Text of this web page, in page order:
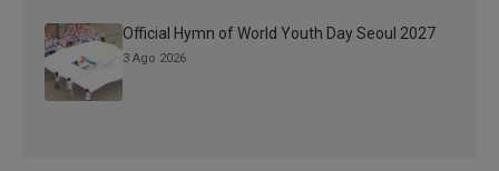
Official Hymn of World Youth Day Seoul 2027
3 Ago 2026